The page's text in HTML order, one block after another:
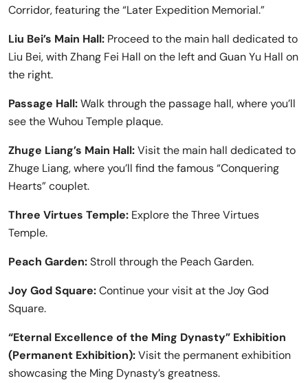
Corridor, featuring the “Later Expedition Memorial.”
Liu Bei’s Main Hall: Proceed to the main hall dedicated to
Liu Bei, with Zhang Fei Hall on the left and Guan Yu Hall on
the right.
Passage Hall:Walk through the passage hall, where you’ll
see the Wuhou Temple plaque.
Zhuge Liang’s Main Hall:Visit the main hall dedicated to
Zhuge Liang, where you’ll find the famous “Conquering
Hearts” couplet.
Three Virtues Temple: Explore the Three Virtues
Temple.
Peach Garden:Stroll through the Peach Garden.
Joy God Square:Continue your visit at the Joy God
Square.
“Eternal Excellence of the Ming Dynasty” Exhibition
(Permanent Exhibition):Visit the permanent exhibition
showcasing the Ming Dynasty’s greatness.